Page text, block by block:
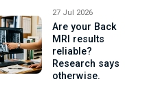
27 Jul 2026
Are your Back
MRI results
reliable?
Research says
otherwise.